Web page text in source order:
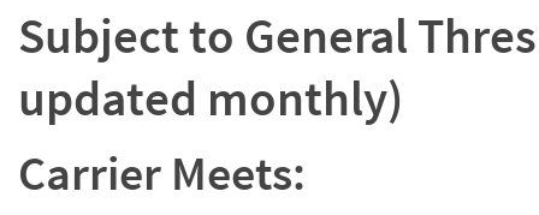
Subject to General
updated monthly)
Carrier Meets: